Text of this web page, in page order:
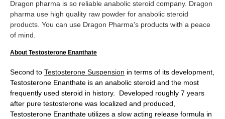
Dragon pharma is so reliable anabolic steroid company. Dragon
pharma use high quality raw powder for anabolic steroid
products. You can use Dragon Pharma's products with a peace
of mind.
About Testosterone Enanthate
Second to Testosterone Suspension in terms of its development,
Testosterone Enanthate is an anabolic steroid and the most
frequently used steroid in history. Developed roughly 7 years
after pure testosterone was localized and produced,
Testosterone Enanthate utilizes a slow acting release formula in